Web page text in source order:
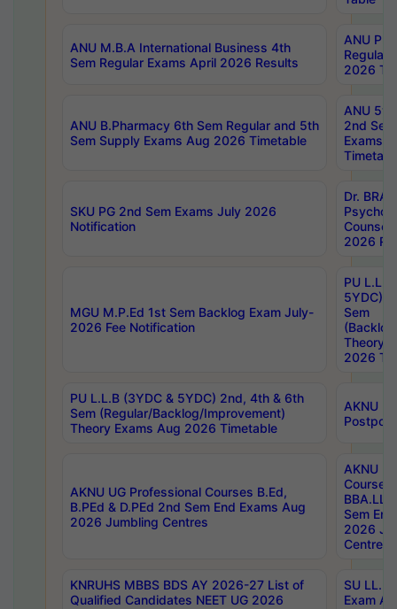
ANU M.B.A International Business 4th
Sem Regular Exams April 2026 Results
ANU
Regular
2026
ANU B.Pharmacy 6th Sem Regular and 5th
Sem Supply Exams Aug 2026 Timetable
ANU
2nd
Exams
SKU PG 2nd Sem Exams July 2026
Notification
Dr.
2026
MGU M.P.Ed 1st Sem Backlog Exam July-
2026 Fee Notification
PU
5YDC)
Sem
Theory
2026
PU L.L.B (3YDC & 5YDC) 2nd, 4th & 6th
Sem (Regular/Backlog/Improvement)
Theory Exams Aug 2026 Timetable
AKNU
AKNU UG Professional Courses B.Ed,
B.PEd & D.PEd 2nd Sem End Exams Aug
2026 Jumbling Centres
AKNU
Courses
Sem
2026
Centres
KNRUHS MBBS BDS AY 2026-27 List of
Qualified Candidates NEET UG 2026
SU
Exam